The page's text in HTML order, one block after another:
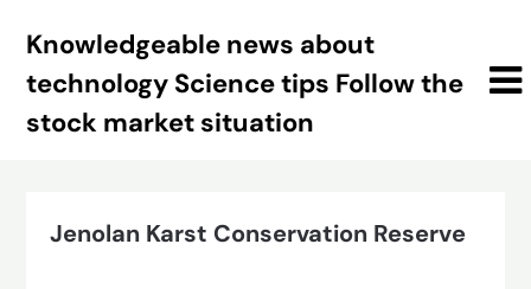
Knowledgeable news about
technology Science tips Follow the
stock market situation
Jenolan Karst Conservation Reserve